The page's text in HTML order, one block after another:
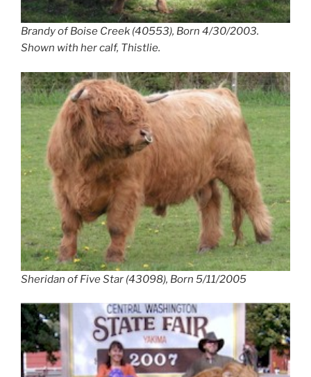
Brandy of Boise Creek (40553), Born 4/30/2003.
Shown with her calf, Thistlie.
Sheridan of Five Star (43098), Born 5/11/2005